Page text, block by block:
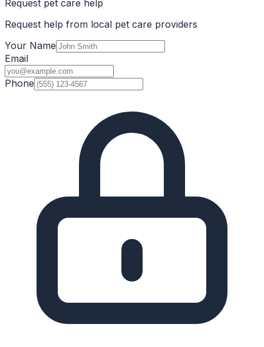
Request pet care help
Request help from local pet care providers
Your Name
Email
Phone